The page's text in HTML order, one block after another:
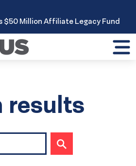
$50 Million Affiliate Legacy Fund
results
SUBMIT
SEARCH